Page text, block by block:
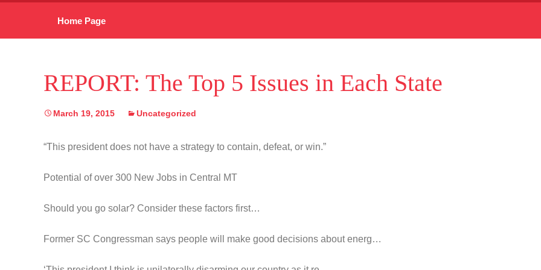
Home Page
REPORT: The Top 5 Issues in Each State
March 19, 2015 Uncategorized
“This president does not have a strategy to contain, defeat, or win.”
Potential of over 300 New Jobs in Central MT
Should you go solar? Consider these factors first…
Former SC Congressman says people will make good decisions about energ…